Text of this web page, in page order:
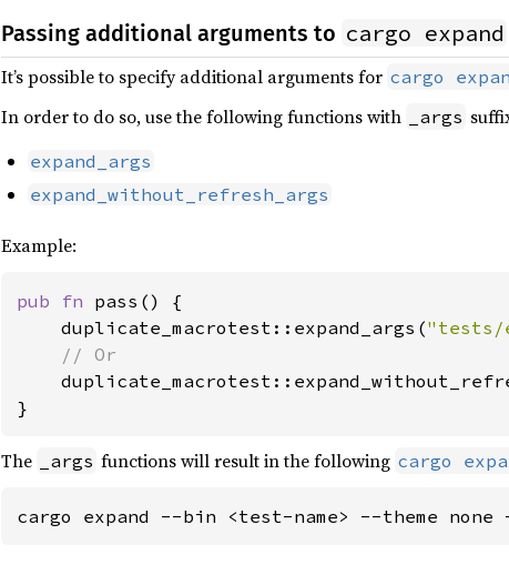
Passing additional arguments to cargo expand
It’s possible to specify additional arguments for cargo
In order to do so, use the following functions with
_args
expand_args
expand_without_refresh_args
Example:
pub fn pass() {
    duplicate_macrotest::expand_args(
"tests/
// Or
}
The _args functions will result in the following cargo
cargo expand --bin <test-name> --theme